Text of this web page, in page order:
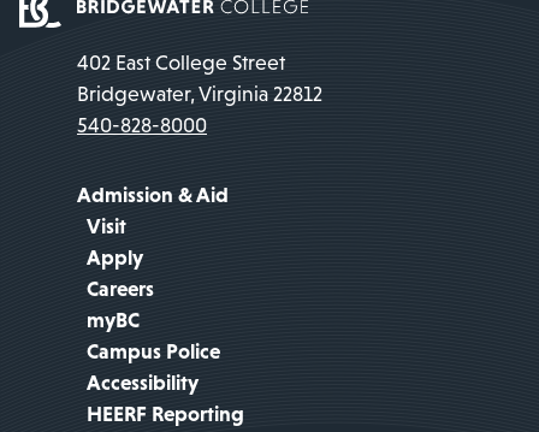
402 East College Street
Bridgewater, Virginia 22812
540-828-8000
Admission & Aid
Visit
Apply
Careers
myBC
Campus Police
Accessibility
HEERF Reporting